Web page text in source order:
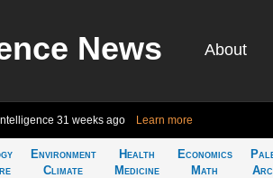
News About
31 weeks ago Learn more
Environment
Climate
Health
Medicine
Economics
Math